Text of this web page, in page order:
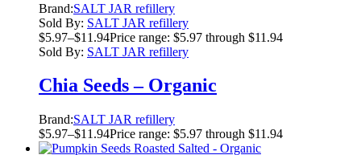
Brand:SALT JAR refillery
Sold By: SALT JAR refillery
$5.97–$11.94Price range: $5.97 through $11.94
Sold By: SALT JAR refillery
Chia Seeds – Organic
Brand:SALT JAR refillery
$5.97–$11.94Price range: $5.97 through $11.94